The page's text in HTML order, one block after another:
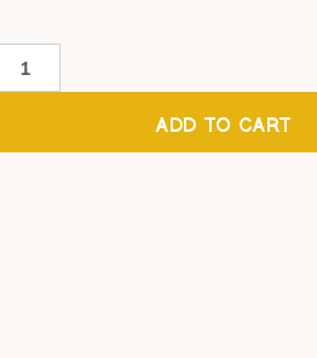
Omori
ADD TO CART